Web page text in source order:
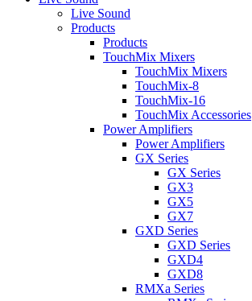
Live Sound
Products
Products
TouchMix Mixers
TouchMix Mixers
TouchMix-8
TouchMix-16
TouchMix Accessories
Power Amplifiers
Power Amplifiers
GX Series
GX Series
GX3
GX5
GX7
GXD Series
GXD Series
GXD4
GXD8
RMXa Series